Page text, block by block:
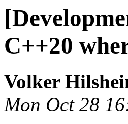
C++20
Volker
Mon Oct 28